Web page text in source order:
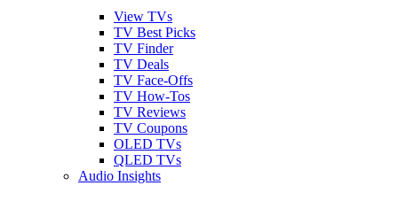
View TVs
TV Best Picks
TV Finder
TV Deals
TV Face-Offs
TV How-Tos
TV Reviews
TV Coupons
OLED TVs
QLED TVs
Audio Insights